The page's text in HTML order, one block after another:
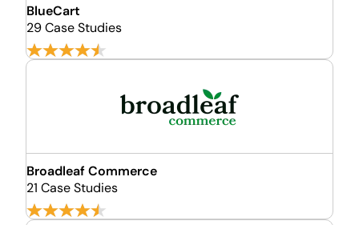
BlueCart
29 Case Studies
Broadleaf Commerce
21 Case Studies